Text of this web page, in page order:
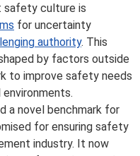
safety culture is
for uncertainty
authority. This
by factors outside
to improve safety needs
a novel benchmark for
for ensuring safety
industry. It now